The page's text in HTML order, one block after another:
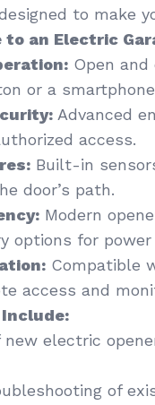
to make
to an Electric
Open
or a
Advanced
access.
Built-in
door’s path.
Modern
options for power
Compatible
access and
electric
of